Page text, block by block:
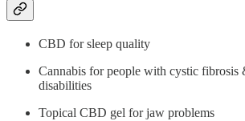
CBD for sleep quality
Cannabis for people with cystic fibrosis
disabilities
Topical CBD gel for jaw problems